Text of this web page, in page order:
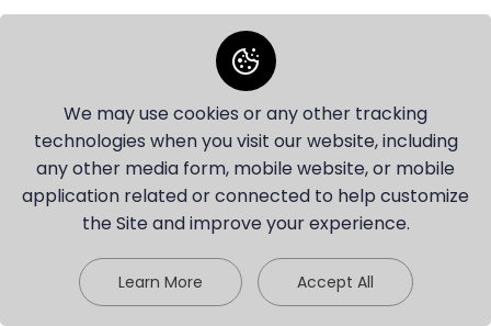
Chat with our agent
✅ Perfect for Portugal’s Financial Ecosystem:
for users in Portugal, offering smooth transactions
and a seamless experience with EUR payments.
Explore Portugal with
Your Travel Money Card
— the Smart Way to
Spend Abroad
We may use cookies or any other tracking
technologies when you visit our website, including
any other media form, mobile website, or mobile
application related or connected to help customize
the Site and improve your experience.
Learn More Accept All